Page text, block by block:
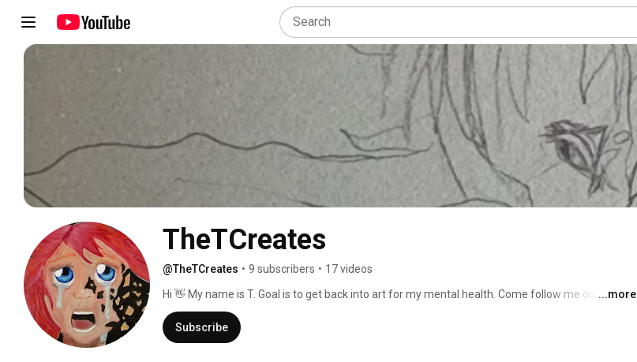
TheTCreates
@TheTCreates • 9 subscribers • 17 videos
Hi 👋 My name is T. Goal is to get back into art for my mental health. Come follow me on this
journey!
...more
Subscribe